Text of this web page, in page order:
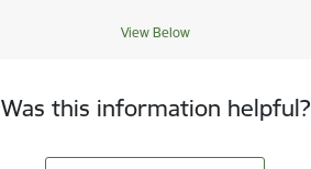
View Below
Was this information helpful?